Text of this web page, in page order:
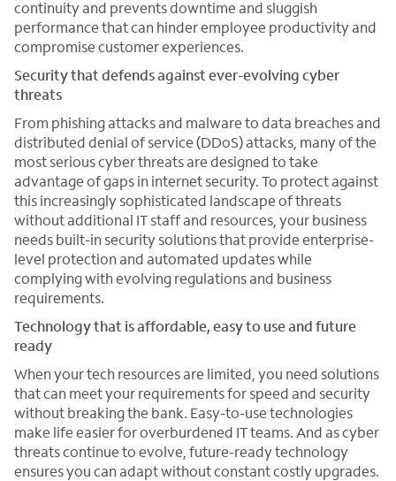
continuity and prevents downtime and sluggish
performance that can hinder employee productivity and
compromise customer experiences.
Security that defends against ever-evolving cyber
threats
From phishing attacks and malware to data breaches and
distributed denial of service (DDoS) attacks, many of the
most serious cyber threats are designed to take
advantage of gaps in internet security. To protect against
this increasingly sophisticated landscape of threats
without additional IT staff and resources, your business
needs built-in security solutions that provide enterprise-
level protection and automated updates while
complying with evolving regulations and business
requirements.
Technology that is affordable, easy to use and future
ready
When your tech resources are limited, you need solutions
that can meet your requirements for speed and security
without breaking the bank. Easy-to-use technologies
make life easier for overburdened IT teams. And as cyber
threats continue to evolve, future-ready technology
ensures you can adapt without constant costly upgrades.